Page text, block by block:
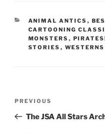
CATEGORIES
ANIMAL ANTICS ,
CARTOONING
MONSTERS ,
STORIES , WESTERNS
Previous
Post
PREVIOUS
The JSA All Stars